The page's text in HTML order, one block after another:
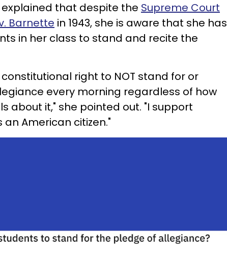
explained that despite the Supreme Court
Barnette in 1943, she is aware that she has
in her class to stand and recite the
constitutional right to NOT stand for or
every morning regardless of how
about it," she pointed out. "I support
American citizen."